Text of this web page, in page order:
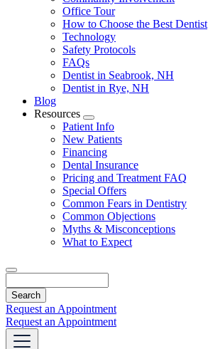
Office Tour
How to Choose the Best Dentist
Technology
Safety Protocols
FAQs
Dentist in Seabrook, NH
Dentist in Rye, NH
Blog
Resources
Toggle
Dropdown
Patient Info
New Patients
Financing
Dental Insurance
Pricing and Treatment FAQ
Special Offers
Common Fears in Dentistry
Common Objections
Myths & Misconceptions
What to Expect
Request an Appointment
Request an Appointment